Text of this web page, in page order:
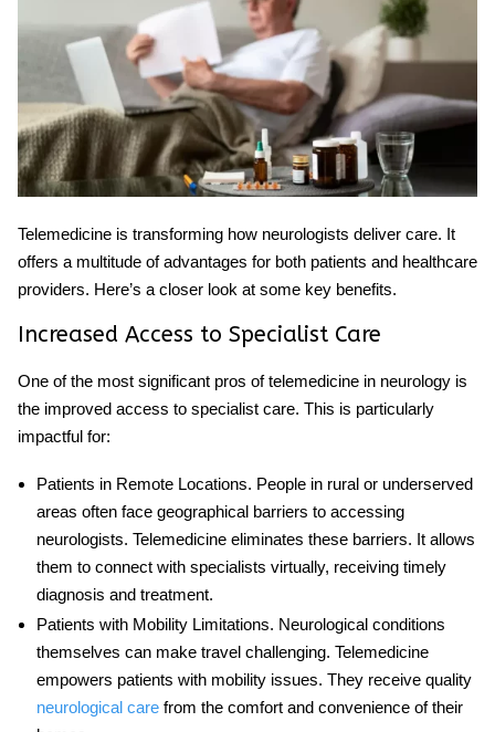
Telemedicine is transforming how neurologists deliver care. It
offers a multitude of advantages for both patients and healthcare
providers. Here’s a closer look at some key benefits.
Increased Access to Specialist Care
One of the most significant pros of telemedicine in neurology is
the improved access to specialist care. This is particularly
impactful for:
Patients in Remote Locations. People in rural or underserved
areas often face geographical barriers to accessing
neurologists. Telemedicine eliminates these barriers. It allows
them to connect with specialists virtually, receiving timely
diagnosis and treatment.
Patients with Mobility Limitations. Neurological conditions
themselves can make travel challenging. Telemedicine
empowers patients with mobility issues. They receive quality
neurological carefrom the comfort and convenience of their